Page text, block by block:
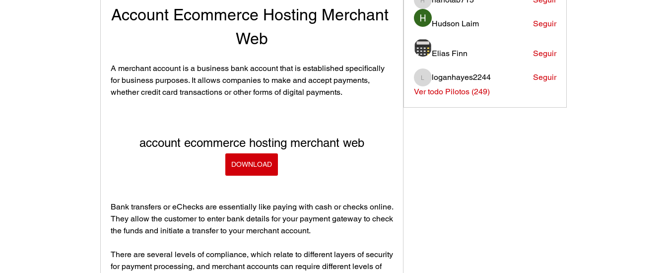
Account Ecommerce Hosting Merchant
Web
A merchant account is a business bank account that is established specifically
for business purposes. It allows companies to make and accept payments,
whether credit card transactions or other forms of digital payments.
account ecommerce hosting merchant web
DOWNLOAD
Bank transfers or eChecks are essentially like paying with cash or checks online.
They allow the customer to enter bank details for your payment gateway to check
the funds and initiate a transfer to your merchant account.
There are several levels of compliance, which relate to different layers of security
for payment processing, and merchant accounts can require different levels of
hahotab715
Hudson Laim Seguir
Elias Finn Seguir
loganhayes2244
loganhayes2244
Seguir
Ver todo Pilotos (249)